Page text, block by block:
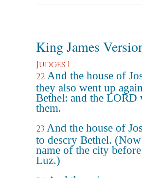
King James
Judges 1
22 And the house of
they also went up
Bethel: and the LORD
them.
23 And the house of
to descry Bethel.
name of the city
Luz.)